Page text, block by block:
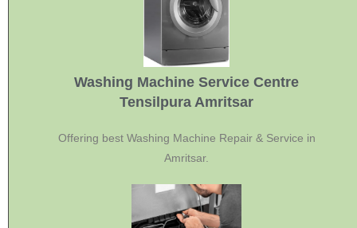
Washing Machine Service Centre
Tensilpura Amritsar
Offering best Washing Machine Repair & Service in
Amritsar.